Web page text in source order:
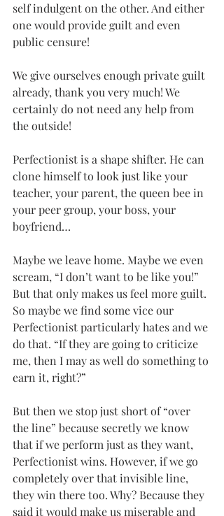
self indulgent on the other. And either
one would provide guilt and even
public censure!
We give ourselves enough private guilt
already, thank you very much! We
certainly do not need any help from
the outside!
Perfectionist is a shape shifter. He can
clone himself to look just like your
teacher, your parent, the queen bee in
your peer group, your boss, your
boyfriend…
Maybe we leave home. Maybe we even
scream, “I don’t want to be like you!”
But that only makes us feel more guilt.
So maybe we find some vice our
Perfectionist particularly hates and we
do that. “If they are going to criticize
me, then I may as well do something to
earn it, right?”
But then we stop just short of “over
the line” because secretly we know
that if we perform just as they want,
Perfectionist wins. However, if we go
completely over that invisible line,
they win there too. Why? Because they
said it would make us miserable and